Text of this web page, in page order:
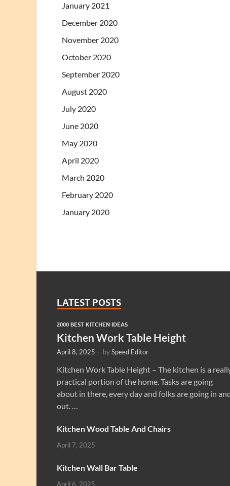
January 2021
December 2020
November 2020
October 2020
September 2020
August 2020
July 2020
June 2020
May 2020
April 2020
March 2020
February 2020
January 2020
LATEST POSTS
2000 BEST KITCHEN IDEAS
Kitchen Work Table Height
April 8, 2025 - bySpeed Editor
Kitchen Work Table Height – The kitchen is a
practical portion of the home. Tasks are going
about in there, every day and folks are going in
out. …
Kitchen Wood Table And Chairs
April 7, 2025
Kitchen Wall Bar Table
April 6, 2025